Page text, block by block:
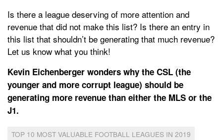
Is there a league deserving of more attention and
revenue that did not make this list? Is there an entry in
this list that shouldn’t be generating that much revenue?
Let us know what you think!
Kevin Eichenberger wonders why the CSL (the
younger and more corrupt league) should be
generating more revenue than either the MLS or the
J1.
TOP 10 MOST VALUABLE FOOTBALL LEAGUES IN 2019